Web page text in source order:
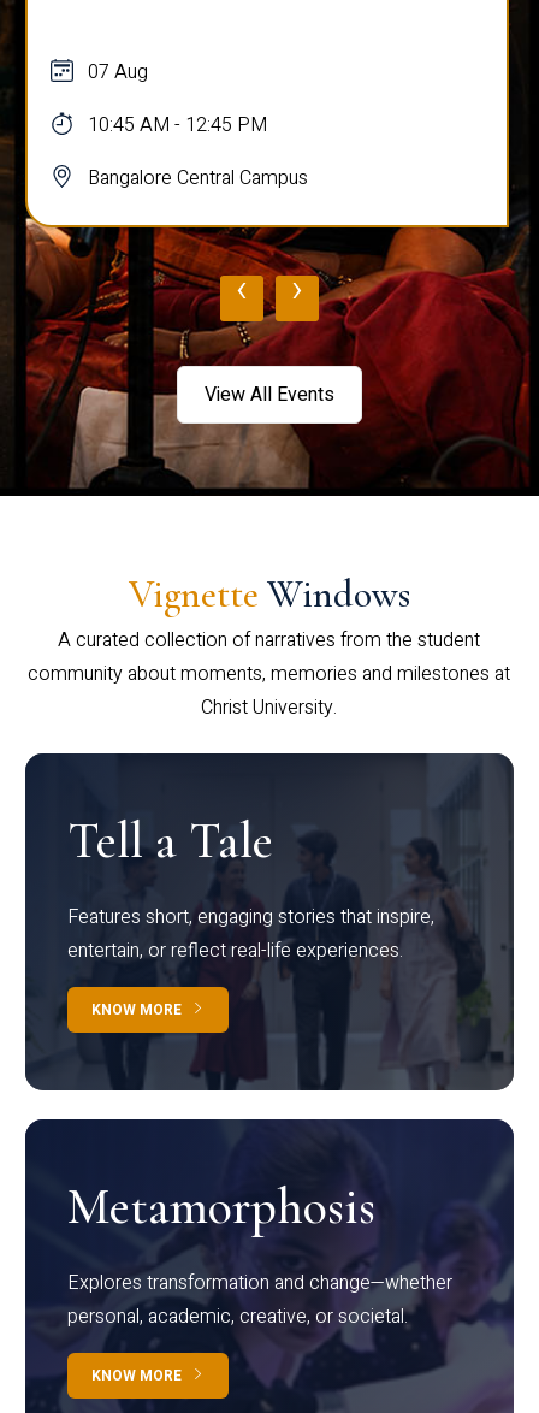
07 Aug
10:45 AM - 12:45 PM
Bangalore Central Campus
‹ ›
View All Events
Vignette Windows
A curated collection of narratives from the student
community about moments, memories and milestones at
Christ University.
Tell a Tale
Features short, engaging stories that inspire,
entertain, or reflect real-life experiences.
KNOW MORE
Metamorphosis
Explores transformation and change—whether
personal, academic, creative, or societal.
KNOW MORE